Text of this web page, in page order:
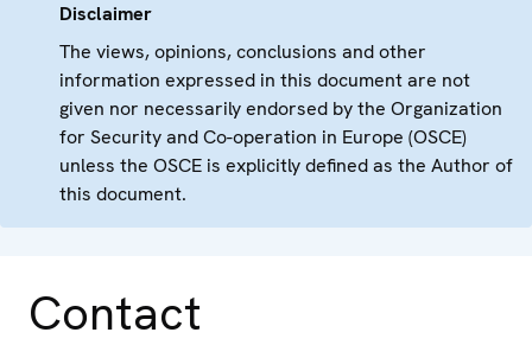
Disclaimer
The views, opinions, conclusions and other
information expressed in this document are not
given nor necessarily endorsed by the Organization
for Security and Co-operation in Europe (OSCE)
unless the OSCE is explicitly defined as the Author of
this document.
Contact